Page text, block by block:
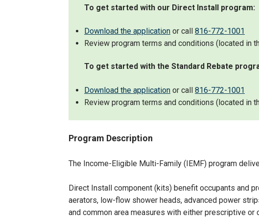
To get started with our Direct Install program:
Download the application or call 816-772-1001
Review program terms and conditions (located in
To get started with the Standard Rebate
Download the application or call 816-772-1001
Review program terms and conditions (located in
Program Description
The Income-Eligible Multi-Family (IEMF) program
Direct Install component (kits) benefit occupants and
aerators, low-flow shower heads, advanced power
and common area measures with either prescriptive